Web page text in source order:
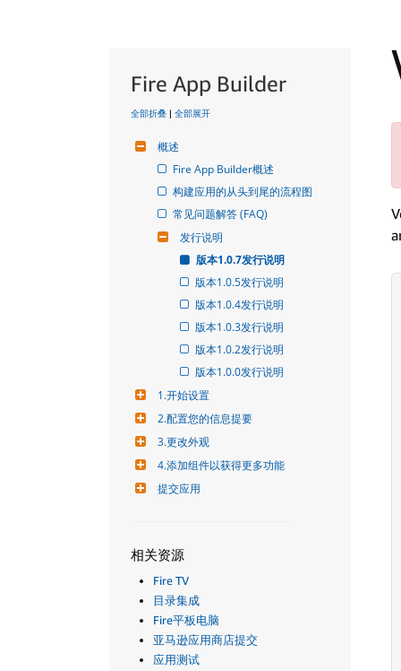
Fire App Builder
全部折叠 | 全部展开
概述
Fire App Builder概述
构建应用的从头到尾的流程图
常见问题解答 (FAQ)
发行说明
版本1.0.7发行说明
版本1.0.5发行说明
版本1.0.4发行说明
版本1.0.3发行说明
版本1.0.2发行说明
版本1.0.0发行说明
1.开始设置
2.配置您的信息提要
3.更改外观
4.添加组件以获得更多功能
提交应用
相关资源
Fire TV
目录集成
Fire平板电脑
亚马逊应用商店提交
应用测试